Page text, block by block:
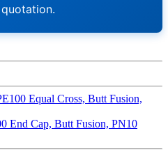
Equal Cross, Butt Fusion,
End Cap, Butt Fusion, PN10